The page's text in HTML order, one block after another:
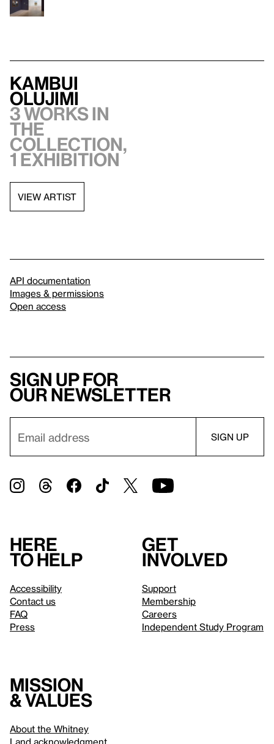
Kambui
Olujimi
3 works in
the
collection,
1 exhibition
VIEW ARTIST
API documentation
Images & permissions
Open access
Sign up for
our newsletter
Here
to help
Accessibility
Contact us
FAQ
Press
Get
involved
Support
Membership
Careers
Independent Study Program
Mission
& values
About the Whitney
Land acknowledgment